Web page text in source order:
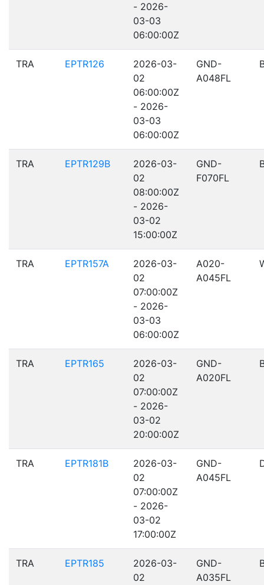
- 2026-
03-03
06:00:00Z
TRA EPTR126
2026-03-
02
06:00:00Z
- 2026-
03-03
06:00:00Z
GND-
A048FL
TRA EPTR129B
2026-03-
02
08:00:00Z
- 2026-
03-02
15:00:00Z
GND-
F070FL
TRA EPTR157A
2026-03-
02
07:00:00Z
- 2026-
03-03
06:00:00Z
A020-
A045FL
TRA EPTR165
2026-03-
02
07:00:00Z
- 2026-
03-02
20:00:00Z
GND-
A020FL
TRA EPTR181B
2026-03-
02
07:00:00Z
- 2026-
03-02
17:00:00Z
GND-
A045FL
TRA EPTR185
2026-03-
02
GND-
A035FL